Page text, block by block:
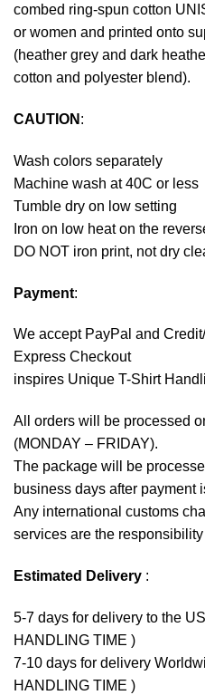
combed ring-spun cotton
or women and printed onto
(heather grey and dark
cotton and polyester blend).
CAUTION :
Wash colors separately
Machine wash at 40C or less
Tumble dry on low setting
Iron on low heat on the
DO NOT iron print, not dry
Payment:
We accept PayPal and
Express Checkout
inspires Unique T-Shirt
All orders will be processed
(MONDAY – FRIDAY).
The package will be
business days after payment
Any international customs
services are the responsibility
Estimated Delivery :
5-7 days for delivery to the
HANDLING TIME )
7-10 days for delivery
HANDLING TIME )